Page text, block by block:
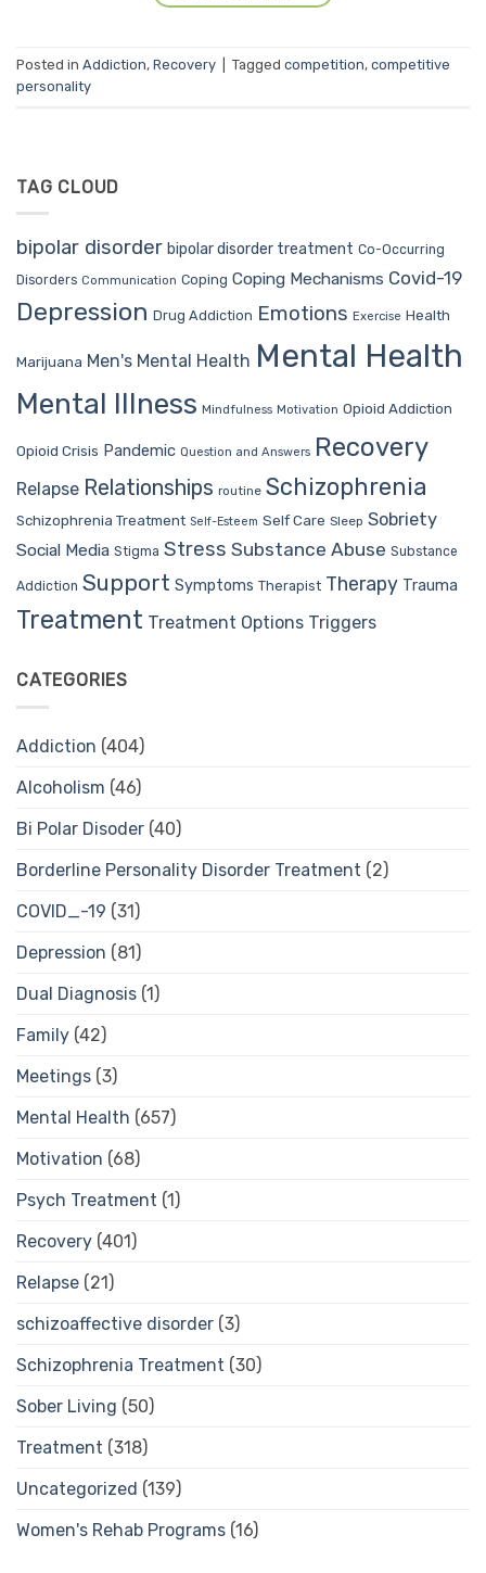
Posted in Addiction, Recovery Tagged competition, competitive
personality
TAG CLOUD
bipolar disorder bipolar disorder treatment Co-Occurring
Disorders Communication Coping Coping Mechanisms Covid-19
Depression Drug Addiction Emotions Exercise Health
Marijuana Men's Mental Health Mental Health
Mental Illness Mindfulness Motivation Opioid Addiction
Opioid Crisis Pandemic Question and Answers Recovery
Relapse Relationships routine Schizophrenia
Schizophrenia Treatment Self-Esteem Self Care Sleep Sobriety
Social Media Stigma Stress Substance Abuse Substance
Addiction Support Symptoms Therapist Therapy Trauma
Treatment Treatment Options Triggers
CATEGORIES
Addiction (404)
Alcoholism (46)
Bi Polar Disoder (40)
Borderline Personality Disorder Treatment (2)
COVID_-19 (31)
Depression (81)
Dual Diagnosis (1)
Family (42)
Meetings (3)
Mental Health (657)
Motivation (68)
Psych Treatment (1)
Recovery (401)
Relapse (21)
schizoaffective disorder (3)
Schizophrenia Treatment (30)
Sober Living (50)
Treatment (318)
Uncategorized (139)
Women's Rehab Programs (16)